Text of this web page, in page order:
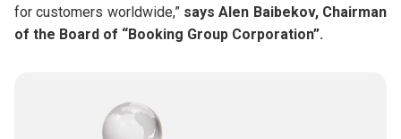
for customers worldwide,” says Alen Baibekov, Chairman
of the Board of “Booking Group Corporation”.